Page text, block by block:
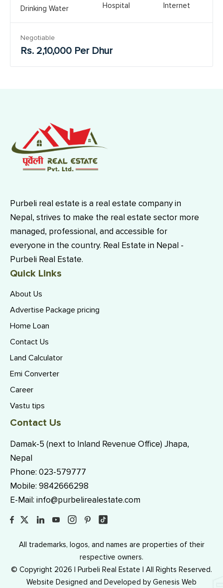
Drinking Water Hospital Internet
Negotiable
Rs. 2,10,000 Per Dhur
Purbeli real estate is a real estate company in
Nepal, strives to make the real estate sector more
managed, professional, and accessible for
everyone in the country. Real Estate in Nepal -
Purbeli Real Estate.
Quick Links
About Us
Advertise Package pricing
Home Loan
Contact Us
Land Calculator
Emi Converter
Career
Vastu tips
Contact Us
Damak-5 (next to Inland Revenue Office) Jhapa,
Nepal
Phone: 023-579777
Mobile: 9842666298
E-Mail: info@purbelirealestate.com
All trademarks, logos, and names are properties of their
respective owners.
© Copyright 2026 | Purbeli Real Estate | All Rights Reserved.
Website Designed and Developed byGenesis Web